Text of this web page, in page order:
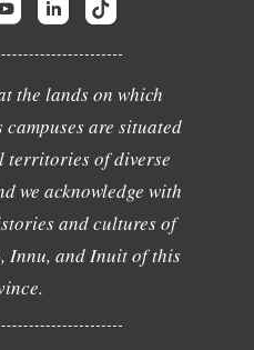
the lands on which
are situated
of diverse
we acknowledge with
and cultures of
Innu, and Inuit of this